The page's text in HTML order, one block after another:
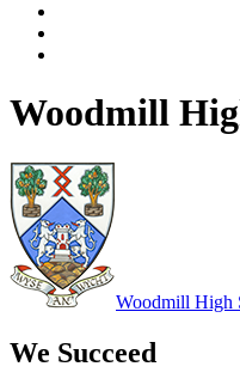
Woodmill
Woodmill High
We Succeed